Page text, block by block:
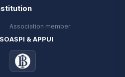
Association member:
ASPI & APPUI